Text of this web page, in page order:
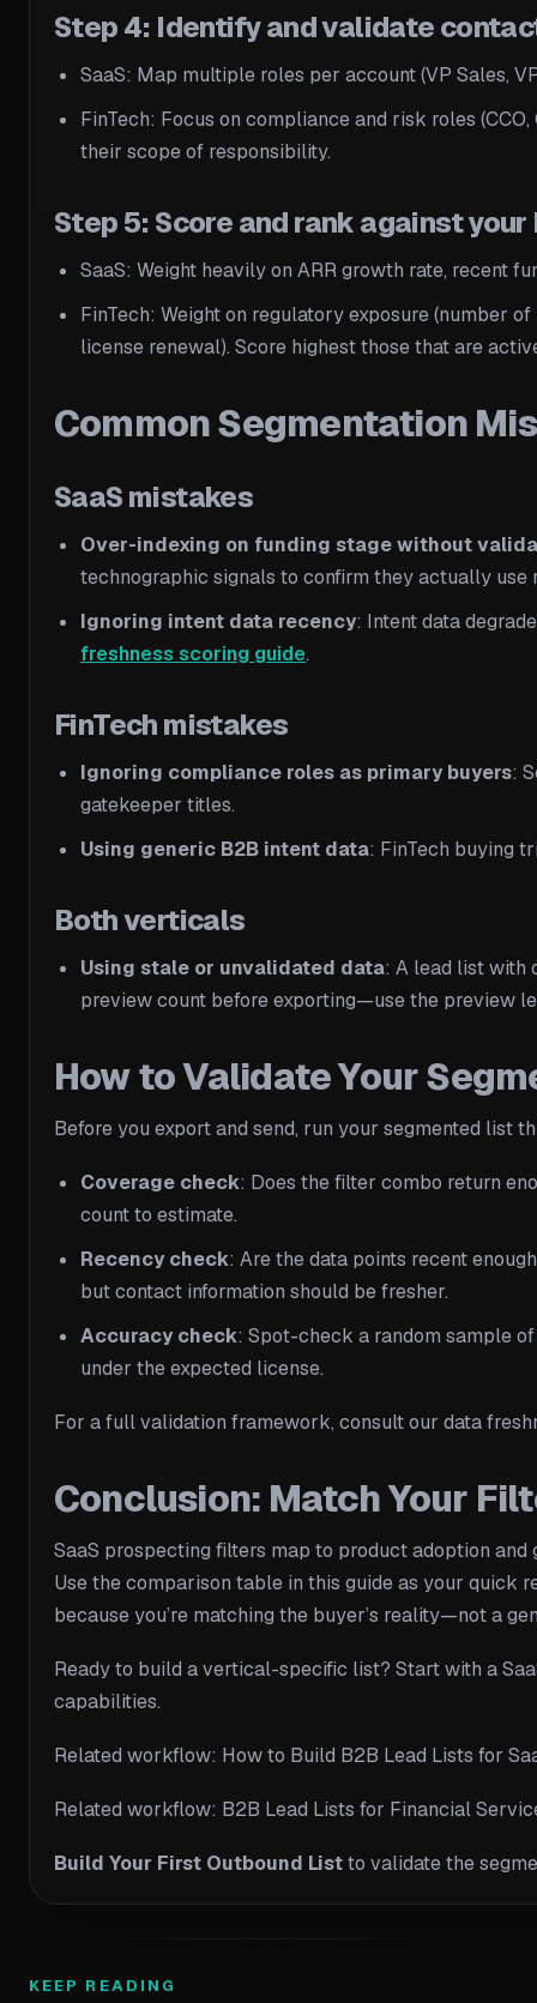
Step 4: Identify and validate
SaaS: Map multiple roles per account (VP Sales,
FinTech: Focus on compliance and risk roles
their scope of responsibility.
Step 5: Score and rank against your
SaaS: Weight heavily on ARR growth rate, recent
FinTech: Weight on regulatory exposure (number
license renewal). Score highest those that are
Common Segmentation
SaaS mistakes
Over-indexing on funding stage without
technographic signals to confirm they actually use
Ignoring intent data recency: Intent data
freshness scoring guide.
FinTech mistakes
Ignoring compliance roles as primary buyers:
gatekeeper titles.
Using generic B2B intent data: FinTech buying
Both verticals
Using stale or unvalidated data: A lead list with
preview count before exporting—use the preview
How to Validate Your
Before you export and send, run your segmented list
Coverage check: Does the filter combo return
count to estimate.
Recency check: Are the data points recent
but contact information should be fresher.
Accuracy check: Spot-check a random sample
under the expected license.
For a full validation framework, consult our data
Conclusion: Match Your
SaaS prospecting filters map to product adoption
Use the comparison table in this guide as your quick
because you’re matching the buyer’s reality—not a
Ready to build a vertical-specific list? Start with a
capabilities.
Related workflow: How to Build B2B Lead Lists for
Related workflow: B2B Lead Lists for Financial
Build Your First Outbound Listto validate the
KEEP READING